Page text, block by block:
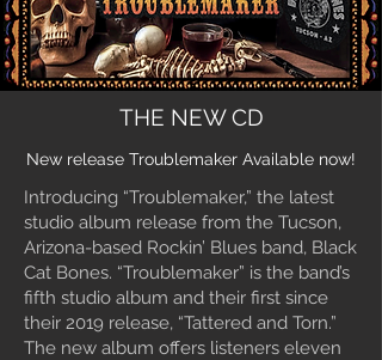
THE NEW CD
New release Troublemaker Available now!
Introducing “Troublemaker,” the latest
studio album release from the Tucson,
Arizona-based Rockin’ Blues band, Black
Cat Bones. “Troublemaker” is the band’s
fifth studio album and their first since
their 2019 release, “Tattered and Torn.”
The new album offers listeners eleven